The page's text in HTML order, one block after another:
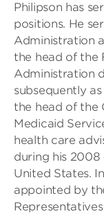
Philipson has
positions. He
Administration
the head of the
Administration
subsequently
the head of the
Medicaid
health care
during his
United States.
appointed by